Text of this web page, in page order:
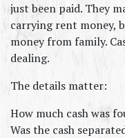
just been paid. They
carrying rent money,
money from family.
dealing.
The details matter:
How much cash was
Was the cash